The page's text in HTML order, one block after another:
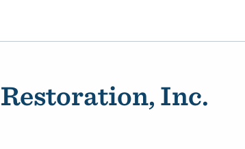
Inc.